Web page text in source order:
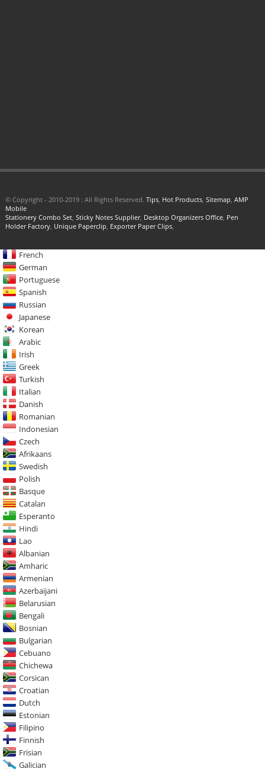
© Copyright - 2010-2019 : All Rights Reserved. Tips, Hot Products, Sitemap AMP
Mobile
Stationery Combo Set, Sticky Notes Supplier, Desktop Organizers Office, Pen
Holder Factory, Unique Paperclip Exporter Paper Clips,
French
German
Portuguese
Spanish
Russian
Japanese
Korean
Arabic
Irish
Greek
Turkish
Italian
Danish
Romanian
Indonesian
Czech
Afrikaans
Swedish
Polish
Basque
Catalan
Esperanto
Hindi
Lao
Albanian
Amharic
Armenian
Azerbaijani
Belarusian
Bengali
Bosnian
Bulgarian
Cebuano
Chichewa
Corsican
Croatian
Dutch
Estonian
Filipino
Finnish
Frisian
Galician